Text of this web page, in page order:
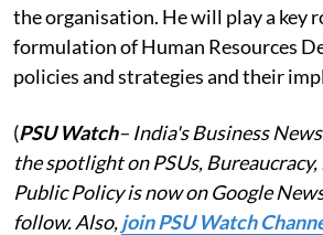
the organisation. He will play a key
formulation of Human Resources
policies and strategies and their
(PSU Watch– India's Business
the spotlight on PSUs, Bureaucracy,
Public Policy is now on Google
follow. Also,join PSU Watch